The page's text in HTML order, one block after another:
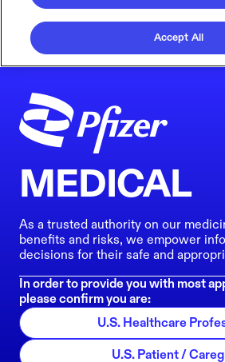
MEDICAL
As a trusted authority on our
benefits and risks, we empower
decisions for their safe and
In order to provide you with most
please confirm you are:
U.S. Healthcare
U.S. Patient /
Accept All